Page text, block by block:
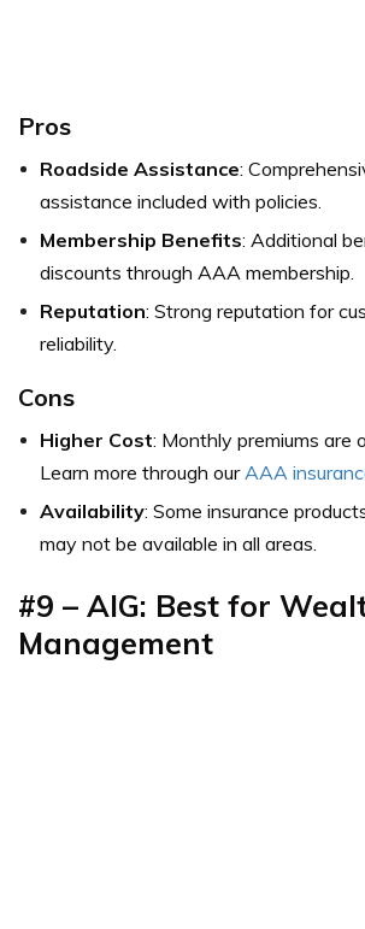
Pros
Roadside Assistance:
assistance included with policies.
Membership Benefits: Additional
discounts through AAA membership.
Reputation: Strong reputation for
reliability.
Cons
Higher Cost: Monthly premiums are
Learn more through our AAA
Availability: Some insurance
may not be available in all areas.
#9 – AIG: Best for
Management